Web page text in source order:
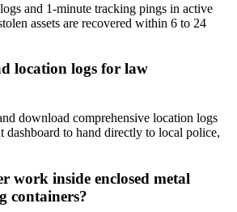
and 1-minute tracking pings in active
assets are recovered within 6 to 24
location logs for law
download comprehensive location logs
to hand directly to local police,
work inside enclosed metal
containers?